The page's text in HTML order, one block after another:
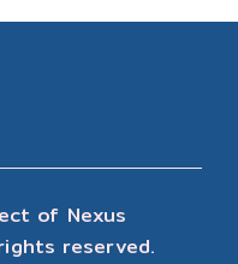
of Nexus
reserved.